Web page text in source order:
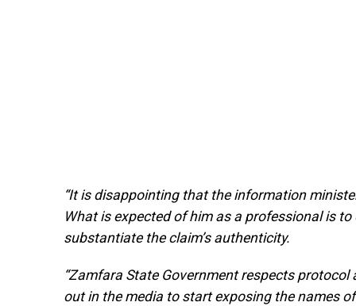
“It is disappointing that the information
What is expected of him as a professional is
substantiate the claim’s authenticity.
“Zamfara State Government respects
out in the media to start exposing the names